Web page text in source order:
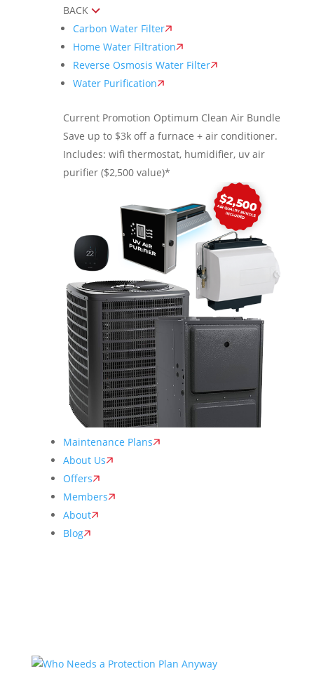
BACK
Carbon Water Filter
Home Water Filtration
Reverse Osmosis Water Filter
Water Purification
Current Promotion Optimum Clean Air Bundle
Save up to $3k off a furnace + air conditioner.
Includes: wifi thermostat, humidifier, uv air
purifier ($2,500 value)*
Maintenance Plans
About Us
Offers
Members
About
Blog